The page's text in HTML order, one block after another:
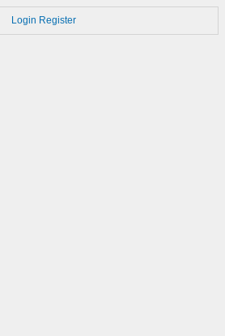
Login Register